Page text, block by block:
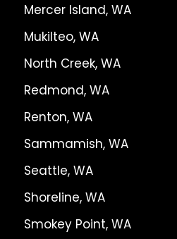
Mercer Island, WA
Mukilteo, WA
North Creek, WA
Redmond, WA
Renton, WA
Sammamish, WA
Seattle, WA
Shoreline, WA
Smokey Point, WA